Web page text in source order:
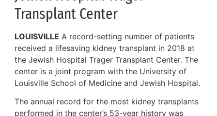
Transplant Center
LOUISVILLE A record-setting number of patients
received a lifesaving kidney transplant in 2018 at
the Jewish Hospital Trager Transplant Center. The
center is a joint program with the University of
Louisville School of Medicine and Jewish Hospital.
The annual record for the most kidney transplants
performed in the center’s 53-year history was